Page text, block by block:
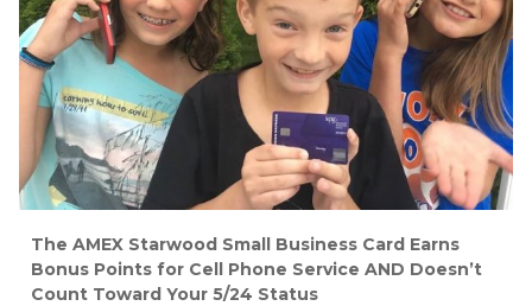
The AMEX Starwood Small Business Card Earns
Bonus Points for Cell Phone Service AND Doesn’t
Count Toward Your 5/24 Status